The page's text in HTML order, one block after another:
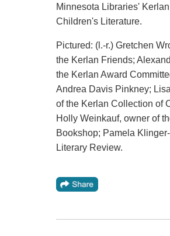
Minnesota Libraries'
Children's Literature.
Pictured: (l.-r.) Gretchen
the Kerlan Friends;
the Kerlan Award
Andrea Davis Pinkney;
of the Kerlan Collection of
Holly Weinkauf, owner of
Bookshop; Pamela
Literary Review.